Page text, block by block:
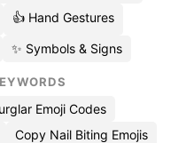
👍 Hand Gestures
✨ Symbols & Signs
Emoji Codes
Copy Nail Biting Emojis